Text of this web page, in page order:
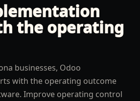
the operating
businesses, Odoo
with the operating outcome
Improve operating control